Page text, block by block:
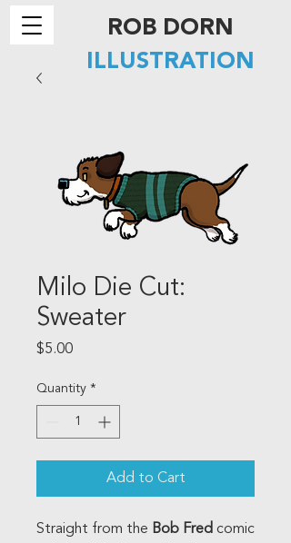
ROB DORN
ILLUSTRATION
Milo Die Cut:
Sweater
$5.00Price
Quantity *
Add to Cart
Straight from the Bob Fred comic